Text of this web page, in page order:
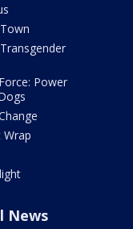
Power
Wrap
News